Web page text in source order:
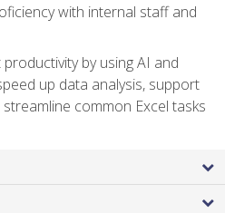
with internal staff and
by using AI and
up data analysis, support
common Excel tasks